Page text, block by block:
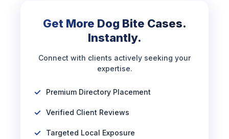
Get More Dog Bite Cases.
Instantly.
Connect with clients actively seeking your
expertise.
Premium Directory Placement
Verified Client Reviews
Targeted Local Exposure